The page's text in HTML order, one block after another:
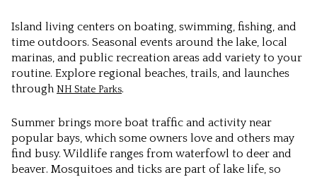
Island living centers on boating, swimming, fishing, and
time outdoors. Seasonal events around the lake, local
marinas, and public recreation areas add variety to your
routine. Explore regional beaches, trails, and launches
through NH State Parks.
Summer brings more boat traffic and activity near
popular bays, which some owners love and others may
find busy. Wildlife ranges from waterfowl to deer and
beaver. Mosquitoes and ticks are part of lake life, so